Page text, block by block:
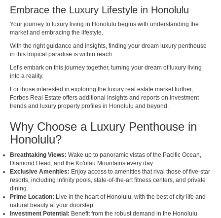
Embrace the Luxury Lifestyle in Honolulu
Your journey to luxury living in Honolulu begins with understanding the
market and embracing the lifestyle.
With the right guidance and insights, finding your dream luxury penthouse
in this tropical paradise is within reach.
Let's embark on this journey together, turning your dream of luxury living
into a reality.
For those interested in exploring the luxury real estate market further,
Forbes Real Estate offers additional insights and reports on investment
trends and luxury property profiles in Honolulu and beyond.
Why Choose a Luxury Penthouse in
Honolulu?
Breathtaking Views: Wake up to panoramic vistas of the Pacific Ocean,
Diamond Head, and the Ko'olau Mountains every day.
Exclusive Amenities: Enjoy access to amenities that rival those of five-star
resorts, including infinity pools, state-of-the-art fitness centers, and private
dining.
Prime Location: Live in the heart of Honolulu, with the best of city life and
natural beauty at your doorstep.
Investment Potential: Benefit from the robust demand in the Honolulu